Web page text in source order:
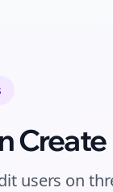
Create
users on